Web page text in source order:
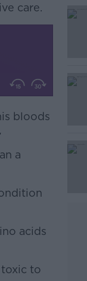
care.
bloods
a
acids
to